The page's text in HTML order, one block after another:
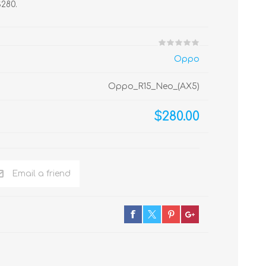
Oppo
Oppo_R15_Neo_(AX5)
$280.00
Email a friend